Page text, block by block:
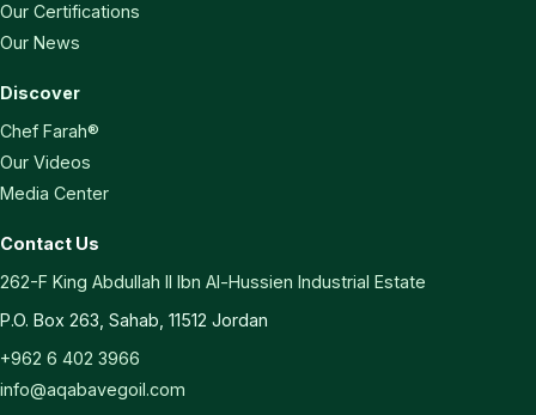
Our Certifications
Our News
Discover
Chef Farah®
Our Videos
Media Center
Contact Us
262-F King Abdullah II Ibn Al-Hussien Industrial Estate
P.O. Box 263, Sahab, 11512 Jordan
+962 6 402 3966
info@aqabavegoil.com